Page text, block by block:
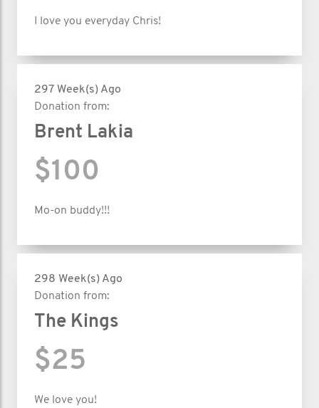
I love you everyday Chris!
297 Week(s) Ago
Donation from:
Brent Lakia
$100
Mo-on buddy!!!
298 Week(s) Ago
Donation from:
The Kings
$25
We love you!